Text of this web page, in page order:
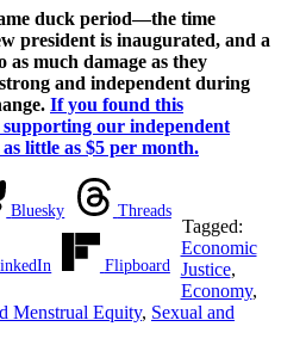
duck period—the time
president is inaugurated, and a
much damage as they
and independent during
If you found this
our independent
little as $5 per month.
Bluesky Threads
Flipboard
Tagged:
Economic
Justice,
Economy,
Menstrual Equity, Sexual and